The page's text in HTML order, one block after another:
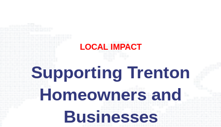
LOCAL IMPACT
Supporting Trenton
Homeowners and
Businesses